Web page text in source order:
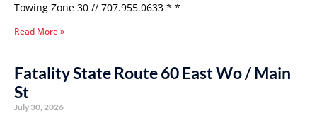
Towing Zone 30 // 707.955.0633 * *
Read More »
Fatality State Route 60 East Wo / Main
St
July 30, 2026